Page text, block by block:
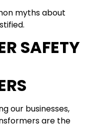
myths about
SAFETY
our businesses,
are the